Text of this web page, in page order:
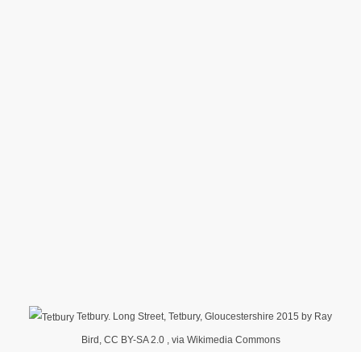
Tetbury. Long Street, Tetbury, Gloucestershire 2015 by Ray
Bird, CC BY-SA 2.0 , via Wikimedia Commons